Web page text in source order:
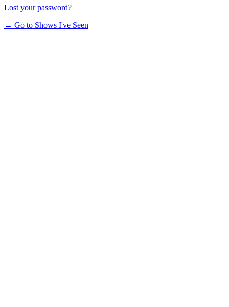
Lost your password?
← Go to Shows I've Seen